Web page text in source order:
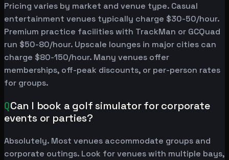
Pricing varies by market and venue type. Casual
entertainment venues typically charge $30-50/hour.
Premium practice facilities with TrackMan or GCQuad
run $50-80/hour. Upscale lounges in major cities can
charge $80-150/hour. Many venues offer
memberships, off-peak discounts, or per-person rates
for groups.
QCan I book a golf simulator for corporate
events or parties?
Absolutely. Most venues accommodate groups and
corporate outings. Look for venues with multiple bays,